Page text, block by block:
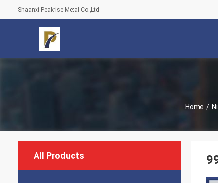
Shaanxi Peakrise Metal Co.,Ltd
Home /
All Products